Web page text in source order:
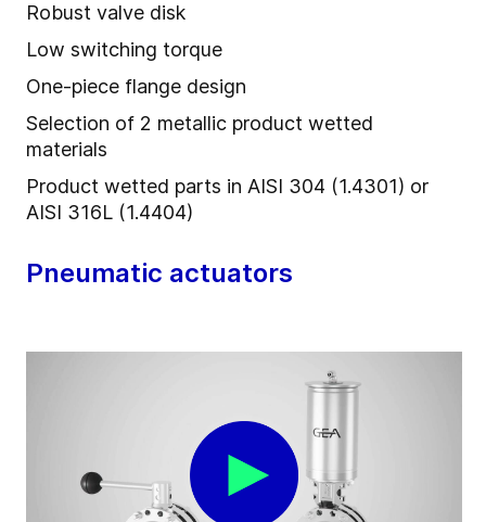
Robust valve disk
Low switching torque
One-piece flange design
Selection of 2 metallic product wetted
materials
Product wetted parts in AISI 304 (1.4301) or
AISI 316L (1.4404)
Pneumatic actuators